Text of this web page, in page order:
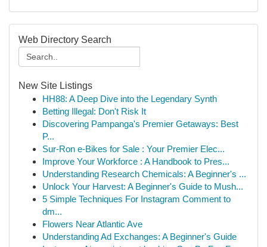
Web Directory Search
New Site Listings
HH88: A Deep Dive into the Legendary Synth
Betting Illegal: Don't Risk It
Discovering Pampanga's Premier Getaways: Best
P...
Sur-Ron e-Bikes for Sale : Your Premier Elec...
Improve Your Workforce : A Handbook to Pres...
Understanding Research Chemicals: A Beginner's ...
Unlock Your Harvest: A Beginner's Guide to Mush...
5 Simple Techniques For Instagram Comment to
dm...
Flowers Near Atlantic Ave
Understanding Ad Exchanges: A Beginner's Guide